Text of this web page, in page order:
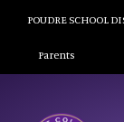
POUDRE SCHOOL
Landing
Parents